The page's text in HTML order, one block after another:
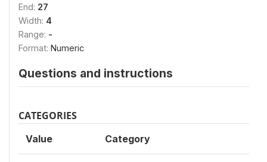
End: 27
Width: 4
Range: -
Format: Numeric
Questions and instructions
CATEGORIES
Value Category